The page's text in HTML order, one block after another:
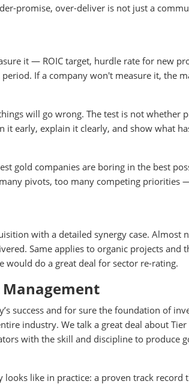
promise, over-deliver is not just a
it — ROIC target, hurdle rate for new
If a company won't measure it, the
will go wrong. The test is not whether
it early, explain it clearly, and show what
gold companies are boring in the best
pivots, too many competing priorities
with a detailed synergy case. Almost
Same applies to organic projects and
would do a great deal for sector re-rating.
Management
success and for sure the foundation of
industry. We talk a great deal about
with the skill and discipline to produce
like in practice: a proven track record